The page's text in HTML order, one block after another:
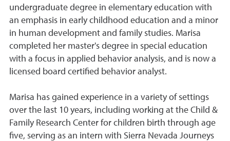
undergraduate degree in elementary education with
an emphasis in early childhood education and a minor
in human development and family studies. Marisa
completed her master's degree in special education
with a focus in applied behavior analysis, and is now a
licensed board certified behavior analyst.
Marisa has gained experience in a variety of settings
over the last 10 years, including working at the Child &
Family Research Center for children birth through age
five, serving as an intern with Sierra Nevada Journeys